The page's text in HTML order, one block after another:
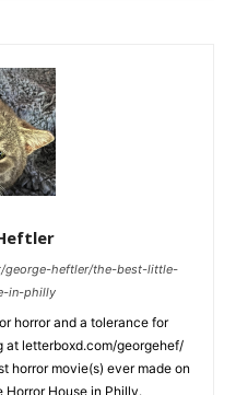
george-heftler/the-best-little-
in-philly
horror and a tolerance for
at letterboxd.com/georgehef/
horror movie(s) ever made on
House in Philly.